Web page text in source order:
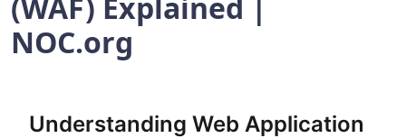
NOC.org
Understanding Web Application